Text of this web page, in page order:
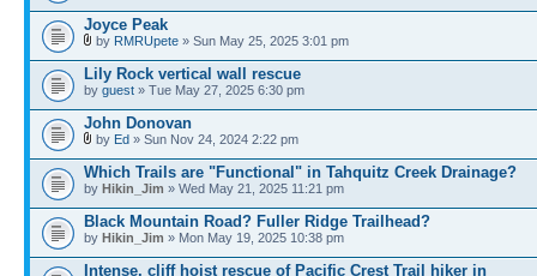
Joyce Peak
by RMRUpete » Sun May 25, 2025 3:01 pm
Lily Rock vertical wall rescue
by guest » Tue May 27, 2025 6:30 pm
John Donovan
by Ed » Sun Nov 24, 2024 2:22 pm
Which Trails are "Functional" in Tahquitz Creek Drainage?
by Hikin_Jim » Wed May 21, 2025 11:21 pm
Black Mountain Road? Fuller Ridge Trailhead?
by Hikin_Jim » Mon May 19, 2025 10:38 pm
Intense, cliff hoist rescue of Pacific Crest Trail hiker in